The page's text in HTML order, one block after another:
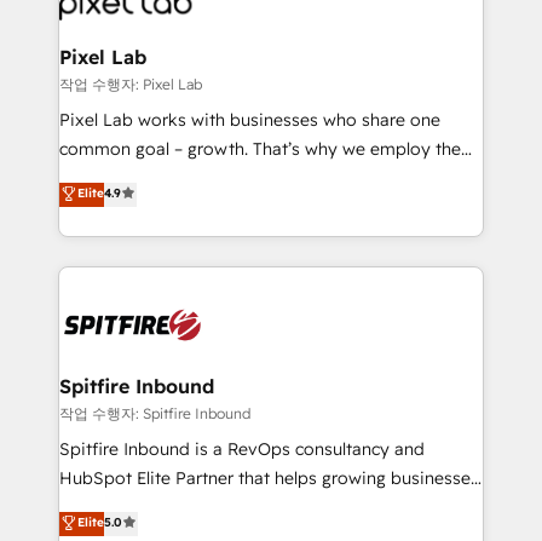
developers, copywriters and designers work side by
side to meet the specific demands of every client
and project. Dedicated HubSpot teams combine all
skills for HubSpot projects from strategy to
implementation and training. Skilled in-house
complex API integrations with external platforms.
Working from several campuses across Belgium, The
such as Brussels Airport, Volvo, Farmaline, Agilitas,
Streamz and Michelin.
Pixel Lab
작업 수행자: Pixel Lab
Pixel Lab works with businesses who share one
common goal – growth. That’s why we employ the
latest innovations in disruptive technology in our
approach to web design, sales enablement and
inbound marketing that deliver month-on-month
growth for our client's businesses. These methods
exactly where your marketing budget is being used
and overall revenue to a level not feasible with
traditional methods. If you’re a frustrated marketing
manager or business owner sick of wasting budget
with generic agencies and their outdated methods,
just like yours attract more high-quality leads
Elite4.9
Spitfire Inbound
작업 수행자: Spitfire Inbound
Spitfire Inbound is a RevOps consultancy and
HubSpot Elite Partner that helps growing businesses
design predictable, scalable revenue-driving
strategies. With offices in South Africa and London,
Elite5.0